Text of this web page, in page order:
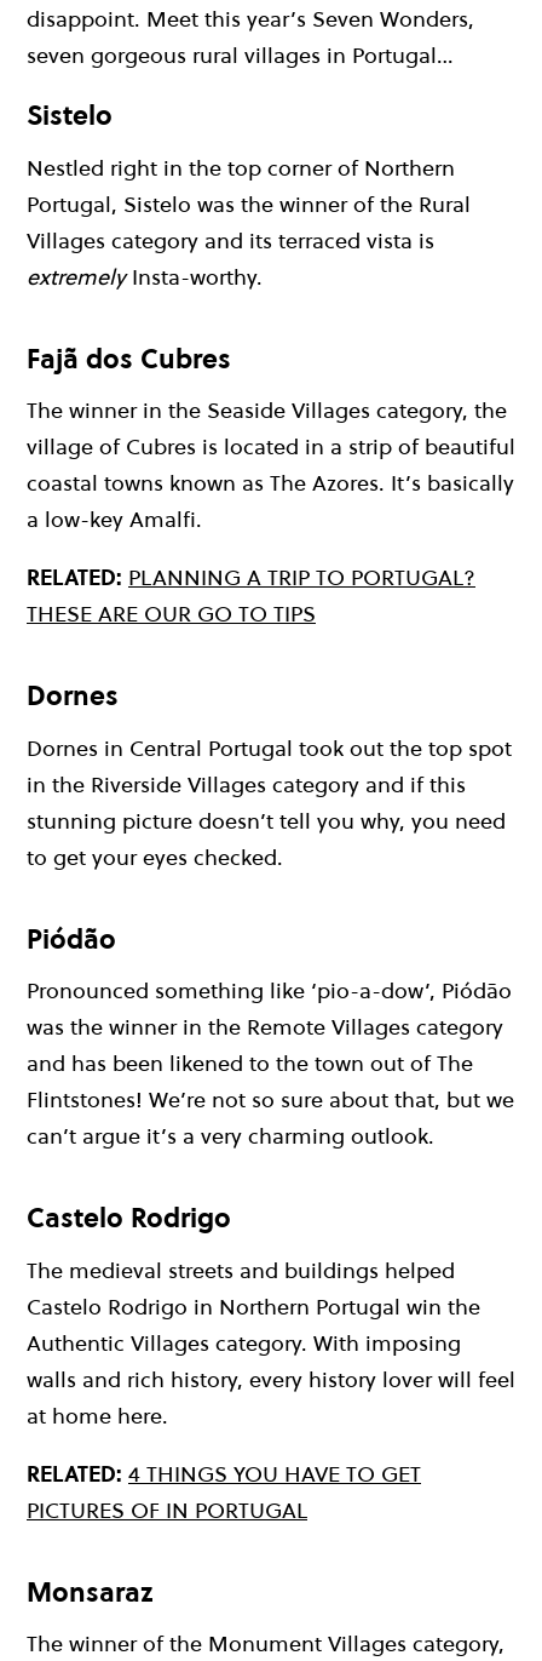
disappoint. Meet this year’s Seven Wonders,
seven gorgeous rural villages in Portugal…
Sistelo
Nestled right in the top corner of Northern
Portugal, Sistelo was the winner of the Rural
Villages category and its terraced vista is
extremelyInsta-worthy.
Fajã dos Cubres
The winner in the Seaside Villages category, the
village of Cubres is located in a strip of beautiful
coastal towns known as The Azores. It’s basically
a low-key Amalfi.
RELATED: PLANNING A TRIP TO PORTUGAL?
THESE ARE OUR GO TO TIPS
Dornes
Dornes in Central Portugal took out the top spot
in the Riverside Villages category and if this
stunning picture doesn’t tell you why, you need
to get your eyes checked.
Piódão
Pronounced something like ‘pio-a-dow’, Piódão
was the winner in the Remote Villages category
and has been likened to the town out of The
Flintstones! We’re not so sure about that, but we
can’t argue it’s a very charming outlook.
Castelo Rodrigo
The medieval streets and buildings helped
Castelo Rodrigo in Northern Portugal win the
Authentic Villages category. With imposing
walls and rich history, every history lover will feel
at home here.
RELATED: 4 THINGS YOU HAVE TO GET
PICTURES OF IN PORTUGAL
Monsaraz
The winner of the Monument Villages category,